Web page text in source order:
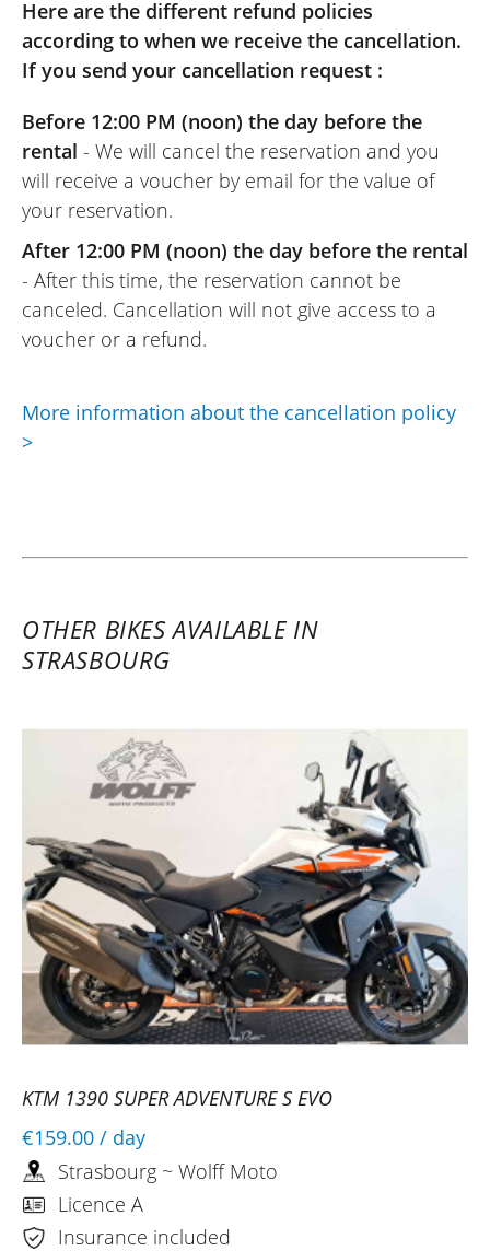
encounter so I took it easy. Smooth at low
speed with a very easy gearbox thanks to
gear as soon as you accelerate. It can do
wheelies but I don’t have the skills for that.
The passenger appreciated the punch on
straight lines and the agility in the
mountain passes. The better it rides, the
better it is, and for this ADVENTURE, it’s a
success. Top 3 of our best rentals !
(Translate from French)
expand rentals in the Strasbourg area.
(Translate from French)
Here are the different refund policies
according to when we receive the cancellation.
If you send your cancellation request :
Before 12:00 PM (noon) the day before the
rental - We will cancel the reservation and you
will receive a voucher by email for the value of
your reservation.
After 12:00 PM (noon) the day before the rental
- After this time, the reservation cannot be
canceled. Cancellation will not give access to a
voucher or a refund.
More information about the cancellation policy
>
OTHER BIKES AVAILABLE IN
STRASBOURG
KTM 1390 SUPER ADVENTURE S EVO
€159.00 / day
Strasbourg ~ Wolff Moto
Licence A
Insurance included